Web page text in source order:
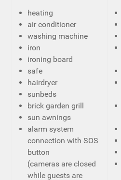
heating
air conditioner
washing machine
iron
ironing board
safe
hairdryer
sunbeds
brick garden grill
sun awnings
alarm system
connection with SOS
button
(cameras are closed
while guests are